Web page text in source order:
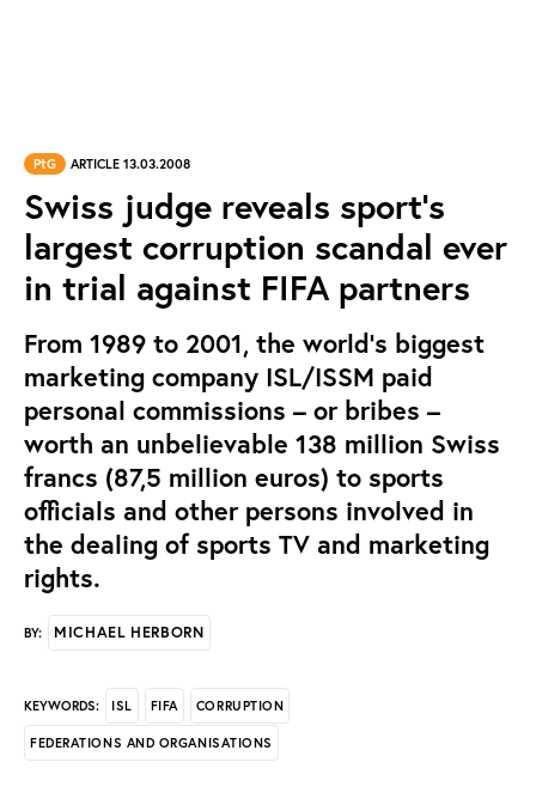
PtG ARTICLE 13.03.2008
Swiss judge reveals sport’s
largest corruption scandal ever
in trial against FIFA partners
From 1989 to 2001, the world’s biggest
marketing company ISL/ISSM paid
personal commissions – or bribes –
worth an unbelievable 138 million Swiss
francs (87,5 million euros) to sports
officials and other persons involved in
the dealing of sports TV and marketing
rights.
BY: MICHAEL HERBORN
KEYWORDS: ISL FIFA CORRUPTION
FEDERATIONS AND ORGANISATIONS